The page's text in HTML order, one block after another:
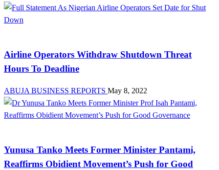
Airline Operators Withdraw Shutdown Threat
Hours To Deadline
ABUJA BUSINESS REPORTS May 8, 2022
Yunusa Tanko Meets Former Minister Pantami,
Reaffirms Obidient Movement’s Push for Good